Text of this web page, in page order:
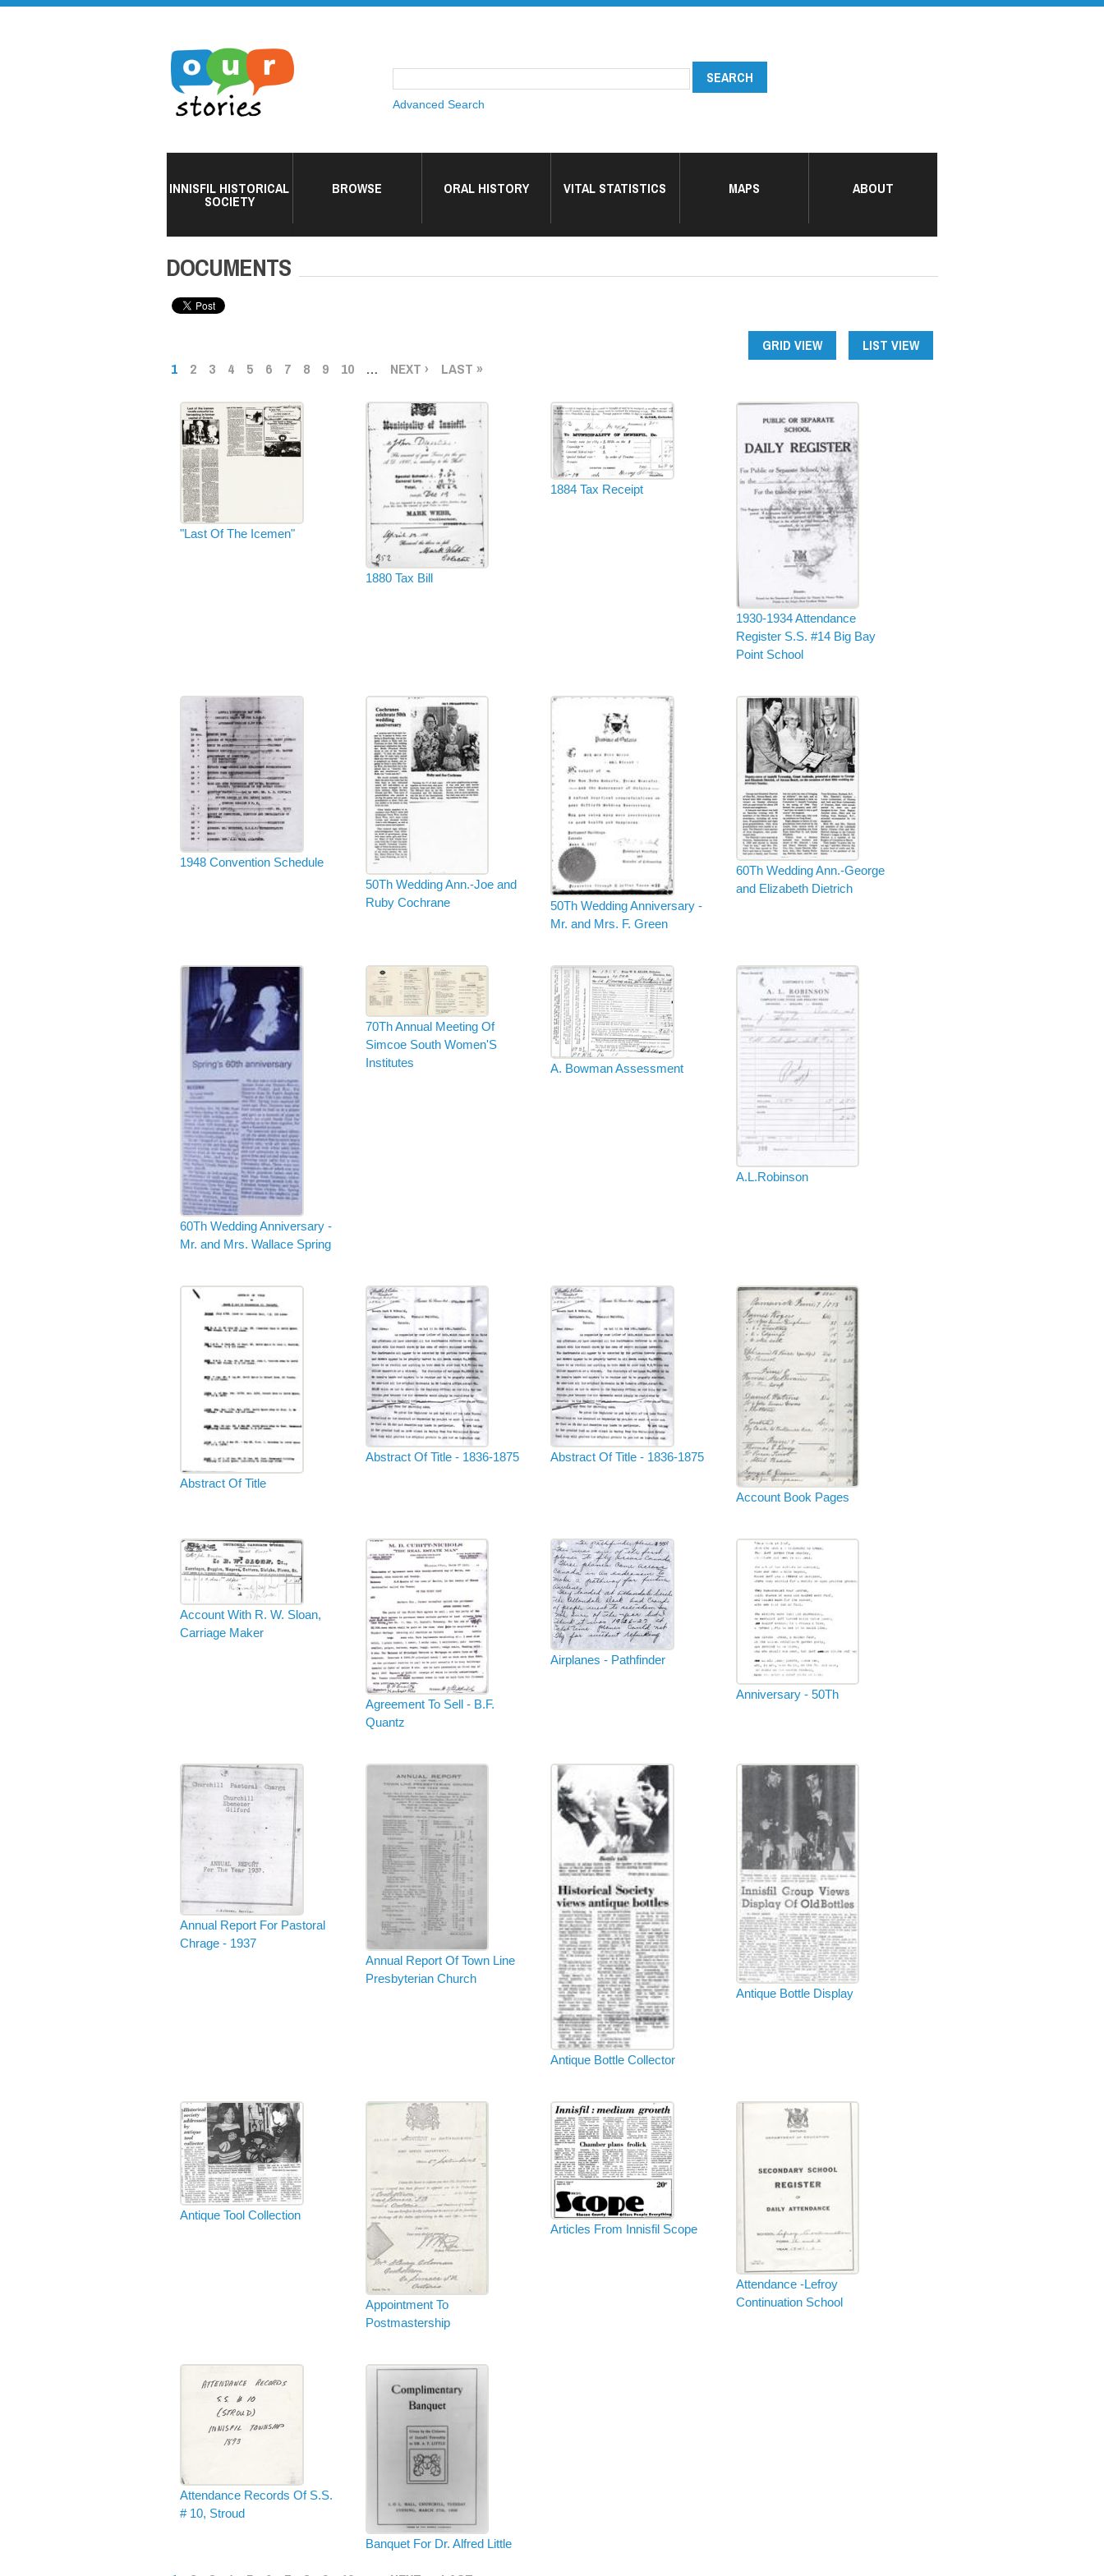
Advanced Search
INNISFIL HISTORICAL
SOCIETY
BROWSE ORAL HISTORY VITAL STATISTICS MAPS ABOUT
DOCUMENTS
GRID VIEW LIST VIEW
1 2 3 4 5 6 7 8 9 10 … NEXT › LAST »
"Last Of The Icemen"
1880 Tax Bill
1884 Tax Receipt
1930-1934 Attendance
Register S.S. #14 Big Bay
Point School
1948 Convention Schedule
50Th Wedding Ann.-Joe and
Ruby Cochrane
50Th Wedding Anniversary -
Mr. and Mrs. F. Green
60Th Wedding Ann.-George
and Elizabeth Dietrich
60Th Wedding Anniversary -
Mr. and Mrs. Wallace Spring
70Th Annual Meeting Of
Simcoe South Women'S
Institutes
A. Bowman Assessment
A.L.Robinson
Abstract Of Title
Abstract Of Title - 1836-1875 Abstract Of Title - 1836-1875
Account Book Pages
Account With R. W. Sloan,
Carriage Maker
Agreement To Sell - B.F.
Quantz
Airplanes - Pathfinder
Anniversary - 50Th
Annual Report For Pastoral
Chrage - 1937
Annual Report Of Town Line
Presbyterian Church
Antique Bottle Collector
Antique Bottle Display
Antique Tool Collection
Appointment To
Postmastership
Articles From Innisfil Scope
Attendance -Lefroy
Continuation School
Attendance Records Of S.S.
# 10, Stroud
Banquet For Dr. Alfred Little